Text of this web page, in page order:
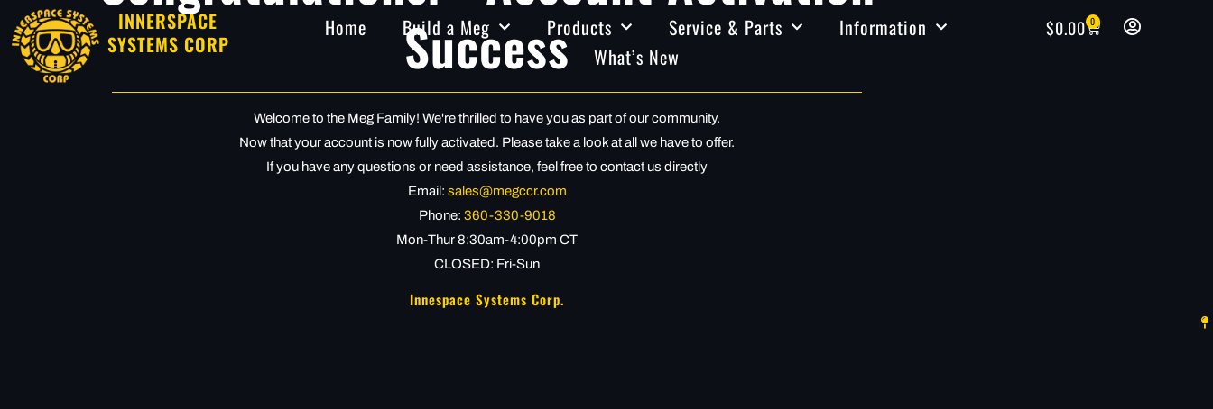
INNERSPACE
SYSTEMS CORP
Home Build a Meg Products Service & Parts
Information
What’s New
$0.00 0
Success
Welcome to the Meg Family! We're thrilled to have you as part of our community.
Now that your account is now fully activated. Please take a look at all we have to offer.
If you have any questions or need assistance, feel free to contact us directly
Email: sales@megccr.com
Phone: 360-330-9018
Mon-Thur 8:30am-4:00pm CT
CLOSED: Fri-Sun
Innespace Systems Corp.